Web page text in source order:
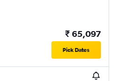
₹ 65,097
Pick Dates